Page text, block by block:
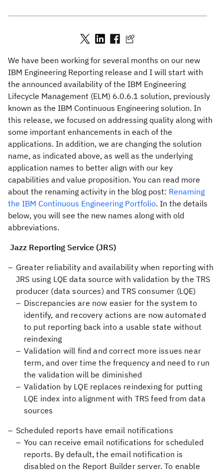
We have been working for several months on our new
IBM Engineering Reporting release and I will start with
the announced availability of the IBM Engineering
Lifecycle Management (ELM) 6.0.6.1 solution, previously
known as the IBM Continuous Engineering solution. In
this release, we focused on addressing quality along with
some important enhancements in each of the
applications. In addition, we are changing the solution
name, as indicated above, as well as the underlying
application names to better align with our key
capabilities and value proposition. You can read more
about the renaming activity in the blog post: Renaming
the IBM Continuous Engineering Portfolio. In the details
below, you will see the new names along with old
abbreviations.
Jazz Reporting Service (JRS)
Greater reliability and availability when reporting with
JRS using LQE data source with validation by the TRS
producer (data sources) and TRS consumer (LQE)
Discrepancies are now easier for the system to
identify, and recovery actions are now automated
to put reporting back into a usable state without
reindexing
Validation will find and correct more issues near
term, and over time the frequency and need to run
the validation will be diminished
Validation by LQE replaces reindexing for putting
LQE index into alignment with TRS feed from data
sources
Scheduled reports have email notifications
You can receive email notifications for scheduled
reports. By default, the email notification is
disabled on the Report Builder server. To enable